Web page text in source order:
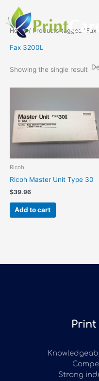
content
Home/ Products tagged “Fax
Fax 3200L
Showing the single result
Ricoh
Ricoh Master Unit Type 30
$39.96
Add to cart
Print
Strong